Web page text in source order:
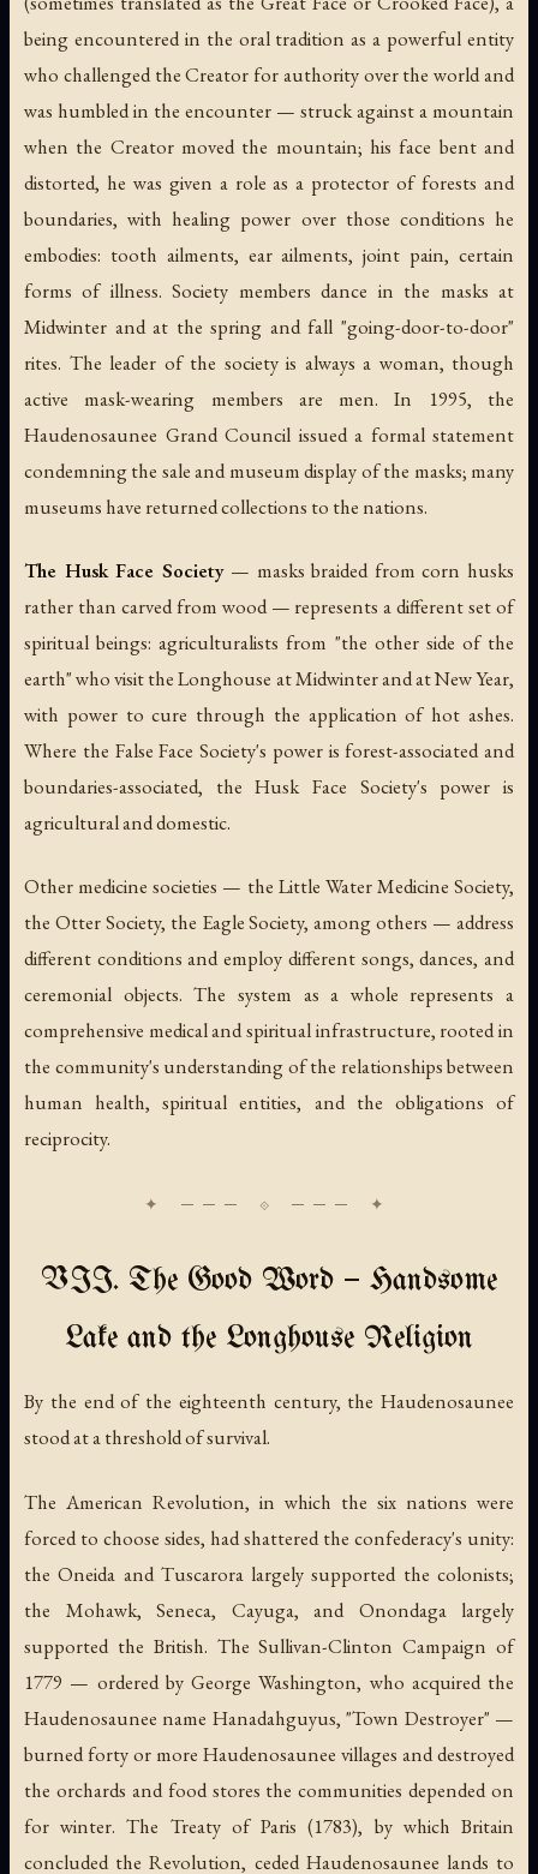
being encountered in the oral tradition as a powerful entity
who challenged the Creator for authority over the world and
was humbled in the encounter — struck against a mountain
when the Creator moved the mountain; his face bent and
distorted, he was given a role as a protector of forests and
boundaries, with healing power over those conditions he
embodies: tooth ailments, ear ailments, joint pain, certain
forms of illness. Society members dance in the masks at
Midwinter and at the spring and fall "going-door-to-door"
rites. The leader of the society is always a woman, though
active mask-wearing members are men. In 1995, the
Haudenosaunee Grand Council issued a formal statement
condemning the sale and museum display of the masks; many
museums have returned collections to the nations.
The Husk Face Society— masks braided from corn husks
rather than carved from wood — represents a different set of
spiritual beings: agriculturalists from "the other side of the
earth" who visit the Longhouse at Midwinter and at New Year,
with power to cure through the application of hot ashes.
Where the False Face Society's power is forest-associated and
boundaries-associated, the Husk Face Society's power is
agricultural and domestic.
Other medicine societies — the Little Water Medicine Society,
the Otter Society, the Eagle Society, among others — address
different conditions and employ different songs, dances, and
ceremonial objects. The system as a whole represents a
comprehensive medical and spiritual infrastructure, rooted in
the community's understanding of the relationships between
human health, spiritual entities, and the obligations of
reciprocity.
VII. The Good Word — Handsome
Lake and the Longhouse Religion
By the end of the eighteenth century, the Haudenosaunee
stood at a threshold of survival.
The American Revolution, in which the six nations were
forced to choose sides, had shattered the confederacy's unity:
the Oneida and Tuscarora largely supported the colonists;
the Mohawk, Seneca, Cayuga, and Onondaga largely
supported the British. The Sullivan-Clinton Campaign of
1779 — ordered by George Washington, who acquired the
Haudenosaunee name Hanadahguyus, "Town Destroyer" —
burned forty or more Haudenosaunee villages and destroyed
the orchards and food stores the communities depended on
for winter. The Treaty of Paris (1783), by which Britain
concluded the Revolution, ceded Haudenosaunee lands to